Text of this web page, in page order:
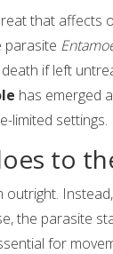
that
parasite
if left
has emerged
limited settings.
to
outright.
the parasite
for